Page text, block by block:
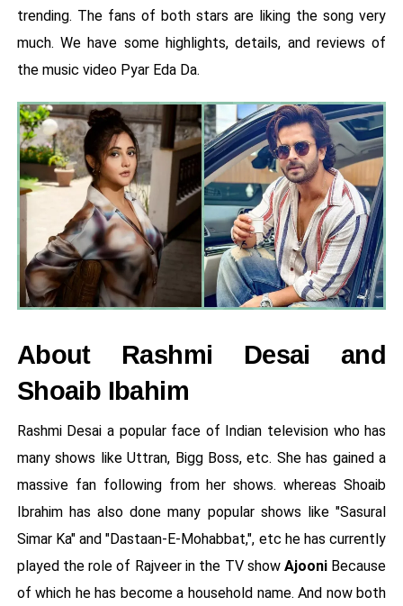
trending. The fans of both stars are liking the song very
much. We have some highlights, details, and reviews of
the music video Pyar Eda Da.
About Rashmi Desai and
Shoaib Ibahim
Rashmi Desai a popular face of Indian television who has
many shows like Uttran, Bigg Boss, etc. She has gained a
massive fan following from her shows. whereas Shoaib
Ibrahim has also done many popular shows like "Sasural
Simar Ka" and "Dastaan-E-Mohabbat,", etc he has currently
played the role of Rajveer in the TV showAjooni Because
of which he has become a household name. And now both